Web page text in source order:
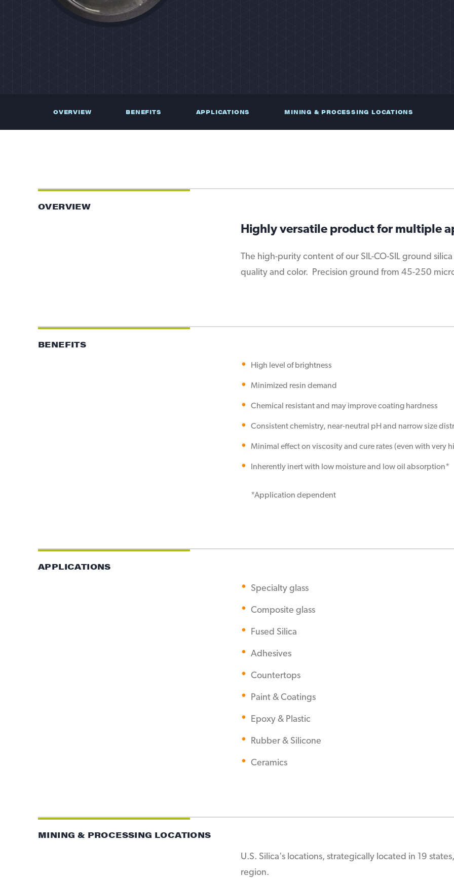
OVERVIEW BENEFITS APPLICATIONS MINING & PROCESSING LOCATIONS
OVERVIEW
Highly versatile product for multiple
The high-purity content of our SIL-CO-SIL ground
quality and color. Precision ground from 45-250
BENEFITS
High level of brightness
Minimized resin demand
Chemical resistant and may improve coating hardness
Consistent chemistry, near-neutral pH and narrow size
Minimal effect on viscosity and cure rates (even with very
Inherently inert with low moisture and low oil absorption*
*Application dependent
APPLICATIONS
Specialty glass
Composite glass
Fused Silica
Adhesives
Countertops
Paint & Coatings
Epoxy & Plastic
Rubber & Silicone
Ceramics
MINING & PROCESSING LOCATIONS
U.S. Silica's locations, strategically located in 19
region.